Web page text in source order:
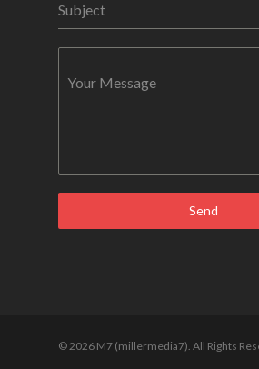
Subject
Your Message
Send
© 2026 M7 (millermedia7). All Rights